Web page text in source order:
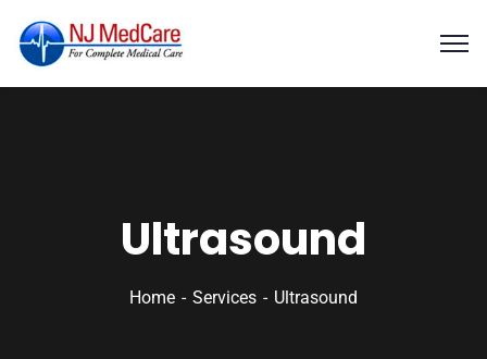
Ultrasound
Home Services Ultrasound